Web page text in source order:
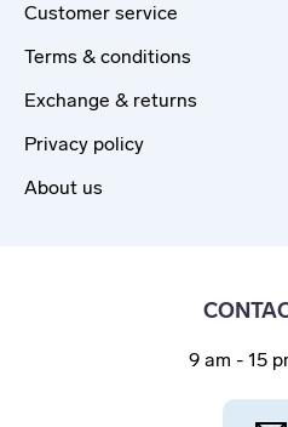
Customer service
Terms & conditions
Exchange & returns
Privacy policy
About us
9 am - 15